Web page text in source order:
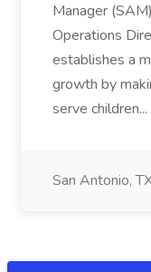
Manager
Operations
establishes a
growth by
serve children...
San Antonio,